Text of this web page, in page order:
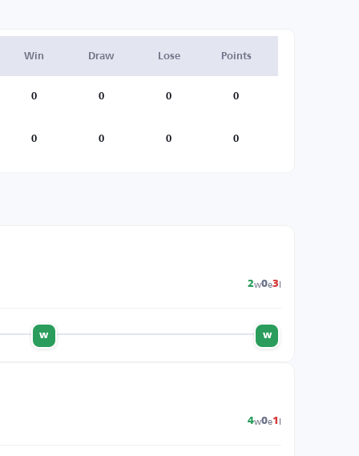
Win Draw Lose Points
0 0 0 0
0 0 0 0
2w0e3l
w
w
4w0e1 l